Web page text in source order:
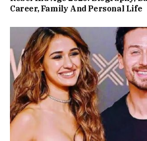
Career, Family And Personal Life